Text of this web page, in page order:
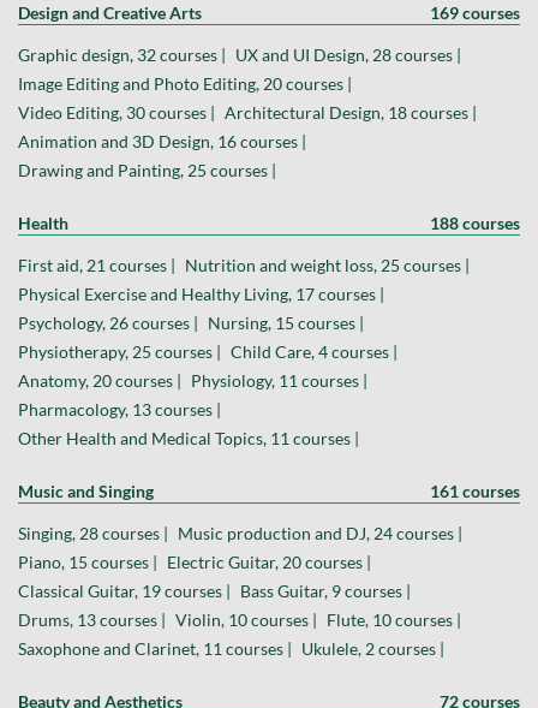
Design and Creative Arts 169 courses
Graphic design, 32 courses | UX and UI Design, 28 courses |
Image Editing and Photo Editing, 20 courses |
Video Editing, 30 courses | Architectural Design, 18 courses |
Animation and 3D Design, 16 courses |
Drawing and Painting, 25 courses |
Health 188 courses
First aid, 21 courses | Nutrition and weight loss, 25 courses |
Physical Exercise and Healthy Living, 17 courses |
Psychology, 26 courses | Nursing, 15 courses |
Physiotherapy, 25 courses | Child Care, 4 courses |
Anatomy, 20 courses | Physiology, 11 courses |
Pharmacology, 13 courses |
Other Health and Medical Topics, 11 courses |
Music and Singing 161 courses
Singing, 28 courses | Music production and DJ, 24 courses |
Piano, 15 courses | Electric Guitar, 20 courses |
Classical Guitar, 19 courses | Bass Guitar, 9 courses |
Drums, 13 courses | Violin, 10 courses | Flute, 10 courses |
Saxophone and Clarinet, 11 courses | Ukulele, 2 courses |
Beauty and Aesthetics 72 courses